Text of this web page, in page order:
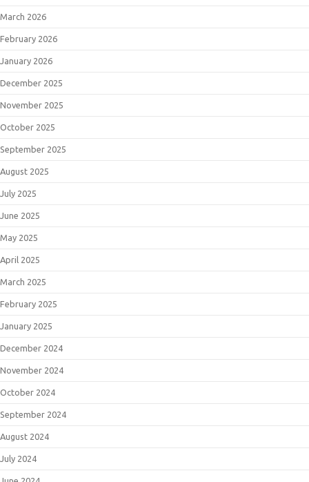
March 2026
February 2026
January 2026
December 2025
November 2025
October 2025
September 2025
August 2025
July 2025
June 2025
May 2025
April 2025
March 2025
February 2025
January 2025
December 2024
November 2024
October 2024
September 2024
August 2024
July 2024